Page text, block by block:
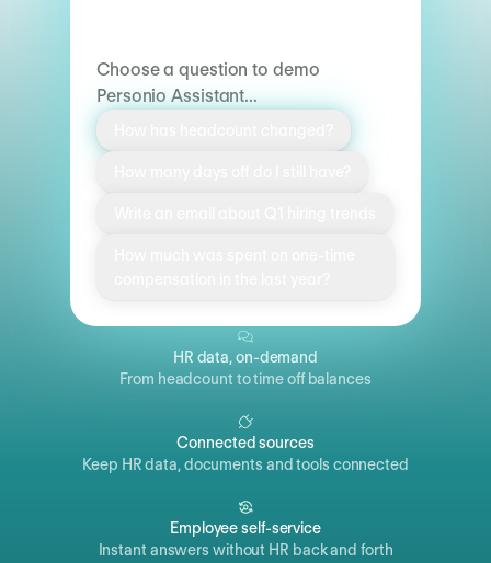
Choose a question to demo
Personio Assistant...
HR data, on-demand
From headcount to time off balances
Connected sources
Keep HR data, documents and tools connected
Employee self-service
Instant answers without HR back and forth